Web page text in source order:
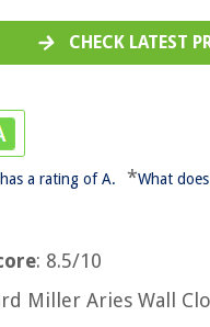
CHECK LATEST
a rating of A. *What
: 8.5/10
Miller Aries Wall